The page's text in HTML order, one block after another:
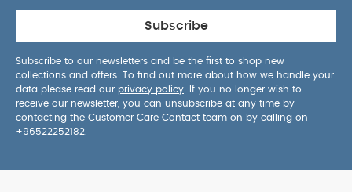
Subscribe
Subscribe to our newsletters and be the first to shop new
collections and offers. To find out more about how we handle your
data please read our privacy policy . If you no longer wish to
receive our newsletter, you can unsubscribe at any time by
contacting the Customer Care Contact team on by calling on
+96522252182